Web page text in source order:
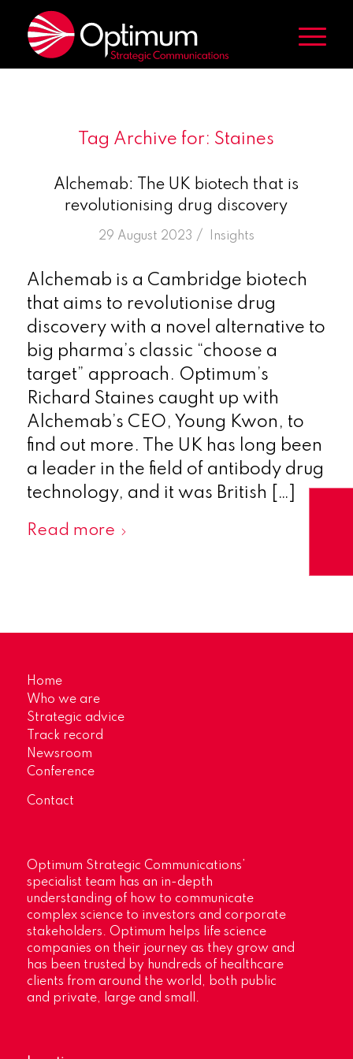
Tag Archive for: Staines
Alchemab: The UK biotech that is
revolutionising drug discovery
29 August 2023 /
in Insights
Alchemab is a Cambridge biotech
that aims to revolutionise drug
discovery with a novel alternative to
big pharma’s classic “choose a
target” approach. Optimum’s
Richard Staines caught up with
Alchemab’s CEO, Young Kwon, to
find out more. The UK has long been
a leader in the field of antibody drug
technology, and it was British […]
Read more
Home
Who we are
Strategic advice
Track record
Newsroom
Conference
Contact
Optimum Strategic Communications’
specialist team has an in-depth
understanding of how to communicate
complex science to investors and corporate
stakeholders. Optimum helps life science
companies on their journey as they grow and
has been trusted by hundreds of healthcare
clients from around the world, both public
and private, large and small.